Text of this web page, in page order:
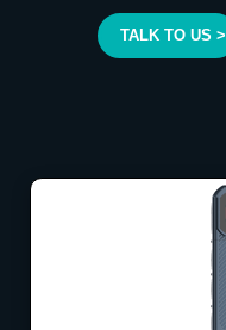
TALK TO US >